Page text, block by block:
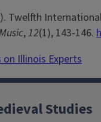
Twelfth
,12(1), 143-146.
Illinois Experts
Studies